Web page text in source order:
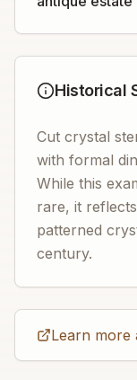
Historical
Cut crystal
with formal
While this
rare, it
patterned
century.
Learn more